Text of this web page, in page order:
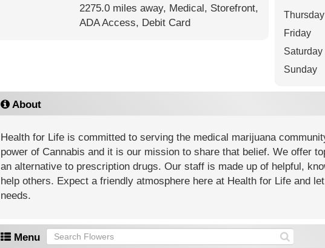
2275.0 miles away, Medical, Storefront,
ADA Access, Debit Card
Thursday
Friday
Saturday
Sunday
About
Health for Life is committed to serving the medical marijuana
power of Cannabis and it is our mission to share that belief. We offer
an alternative to prescription drugs. Our staff is made up of helpful,
help others. Expect a friendly atmosphere here at Health for Life and
needs.
Menu